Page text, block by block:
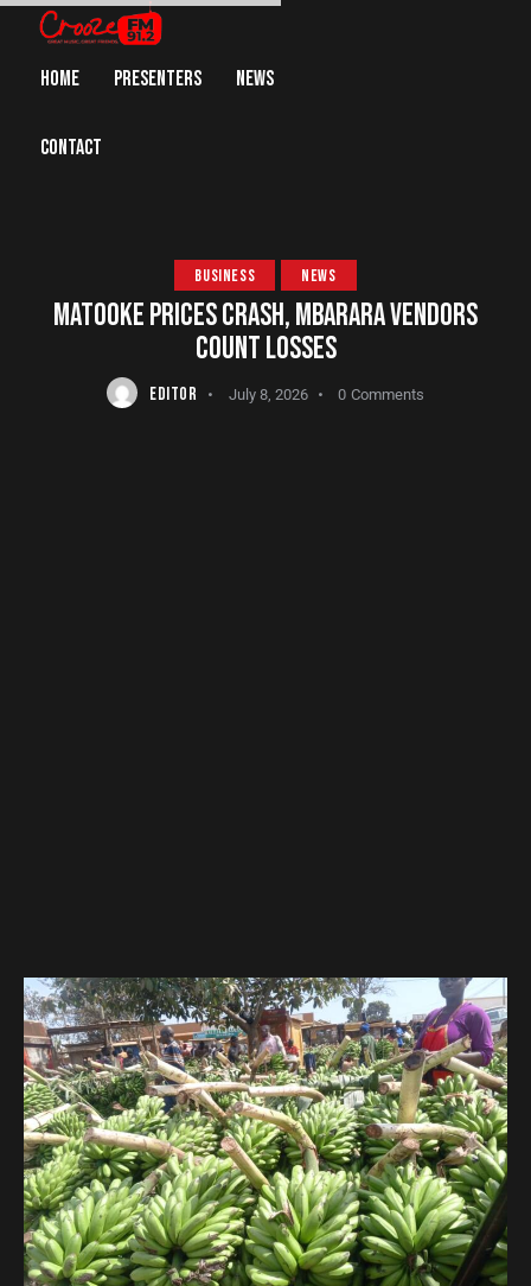
HOME PRESENTERS NEWS
CONTACT
BUSINESS NEWS
MATOOKE PRICES CRASH, MBARARA VENDORS
COUNT LOSSES
EDITOR July 8, 2026 0 Comments